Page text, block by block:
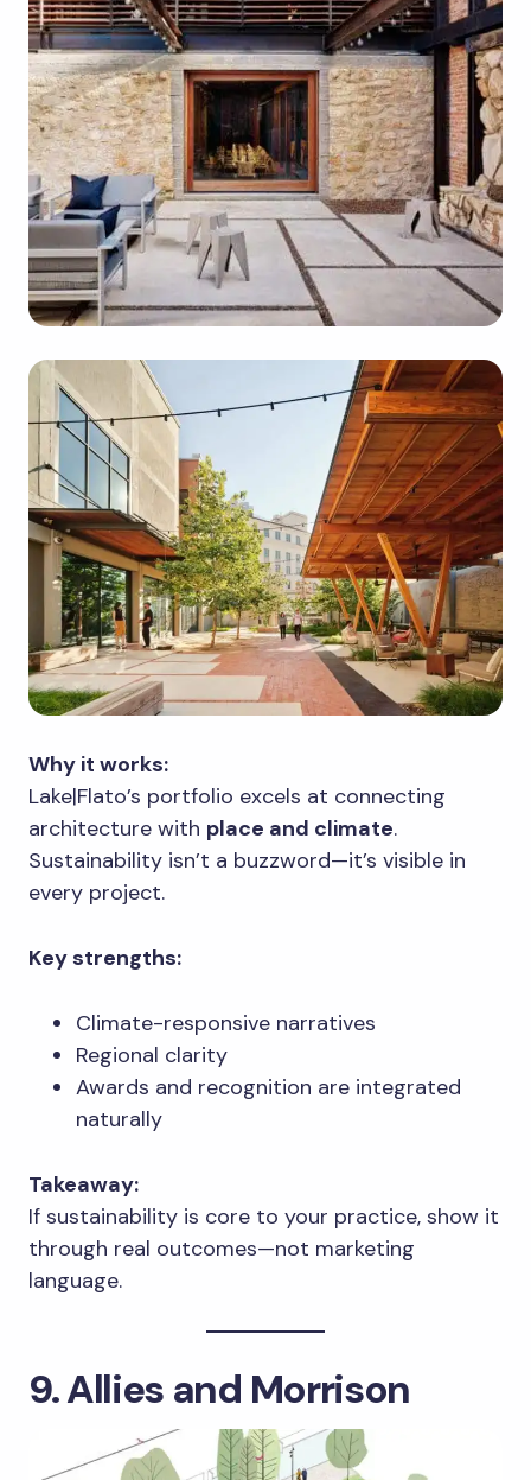
Why it works:
Lake|Flato’s portfolio excels at connecting
architecture with place and climate.
Sustainability isn’t a buzzword—it’s visible in
every project.
Key strengths:
Climate-responsive narratives
Regional clarity
Awards and recognition are integrated
naturally
Takeaway:
If sustainability is core to your practice, show it
through real outcomes—not marketing
language.
9. Allies and Morrison